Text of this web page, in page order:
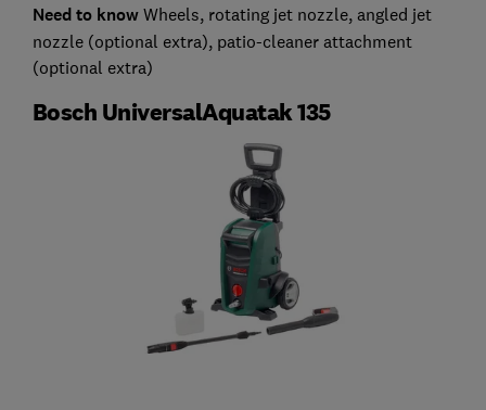
Need to know Wheels, rotating jet nozzle, angled jet
nozzle (optional extra), patio-cleaner attachment
(optional extra)
Bosch UniversalAquatak 135